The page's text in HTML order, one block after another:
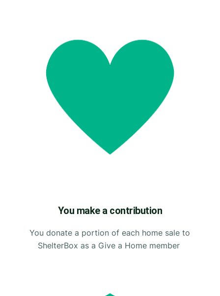
You make a contribution
You donate a portion of each home sale to
ShelterBox as a Give a Home member